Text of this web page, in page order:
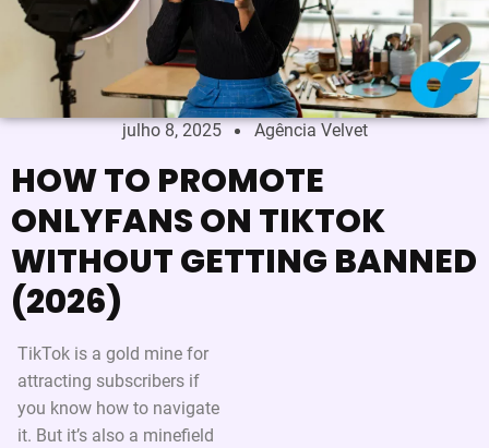
julho 8, 2025 Agência Velvet
HOW TO PROMOTE
ONLYFANS ON TIKTOK
WITHOUT GETTING BANNED
(2026)
TikTok is a gold mine for
attracting subscribers if
you know how to navigate
it. But it’s also a minefield